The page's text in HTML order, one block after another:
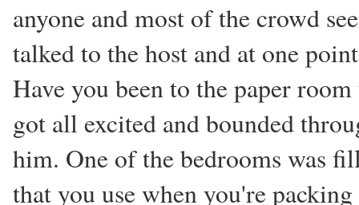
anyone and most of the crowd
talked to the host and at one
Have you been to the paper
got all excited and bounded
him. One of the bedrooms was
that you use when you're